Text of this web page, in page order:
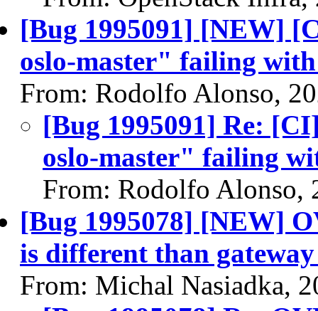
[Bug 1995091] [NEW]
oslo-master" failing
From: Rodolfo Alonso,
[Bug 1995091] Re:
oslo-master" failing
From: Rodolfo Alonso,
[Bug 1995078] [NEW]
is different than
From: Michal Nasiadka,